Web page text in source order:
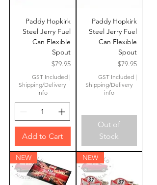
Paddy Hopkirk
Steel Jerry Fuel
Can Flexible
Spout
Price
$79.95
GST Included|
Shipping/Delivery
info
Add to Cart
Paddy Hopkirk
Steel Jerry Fuel
Can Flexible
Spout
Price
$79.95
GST Included |
Shipping/Delivery
info
Out of
Stock
NEW NEW